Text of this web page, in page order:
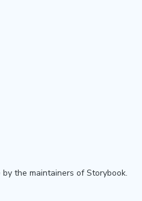
the maintainers of Storybook.